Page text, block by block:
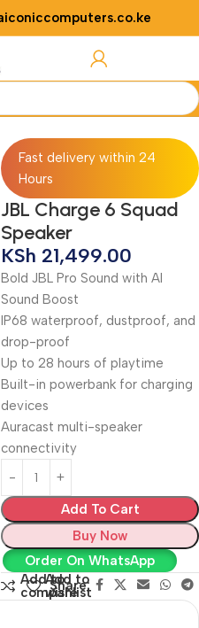
Fast delivery within 24
Hours
JBL Charge 6 Squad
Speaker
KSh 21,499.00
Bold JBL Pro Sound with AI
Sound Boost
IP68 waterproof, dustproof, and
drop-proof
Up to 28 hours of playtime
Built-in powerbank for charging
devices
Auracast multi-speaker
connectivity
Add To Cart
Buy Now
Order On WhatsApp
Add to
compare
Add to
wishlist
Share: